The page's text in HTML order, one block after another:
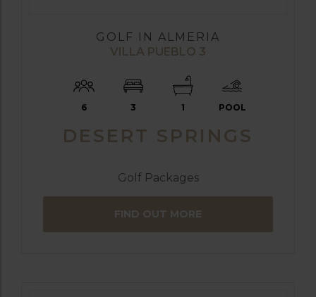
GOLF IN ALMERIA
VILLA PUEBLO 3
6 3 1 POOL
DESERT SPRINGS
Golf Packages
FIND OUT MORE